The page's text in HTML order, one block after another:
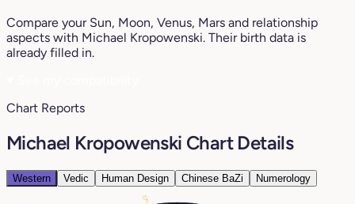
Compare your Sun, Moon, Venus, Mars and relationship
aspects with Michael Kropowenski. Their birth data is
already filled in.
Chart Reports
Michael Kropowenski Chart Details
Western Vedic Human Design Chinese BaZi Numerology
17°